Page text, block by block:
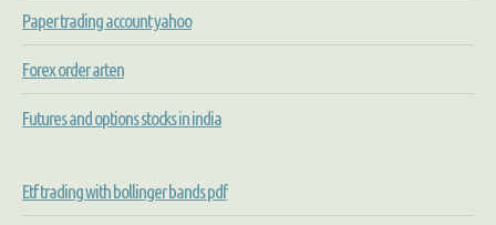
Paper trading account yahoo
Forex order arten
Futures and options stocks in india
Etf trading with bollinger bands pdf